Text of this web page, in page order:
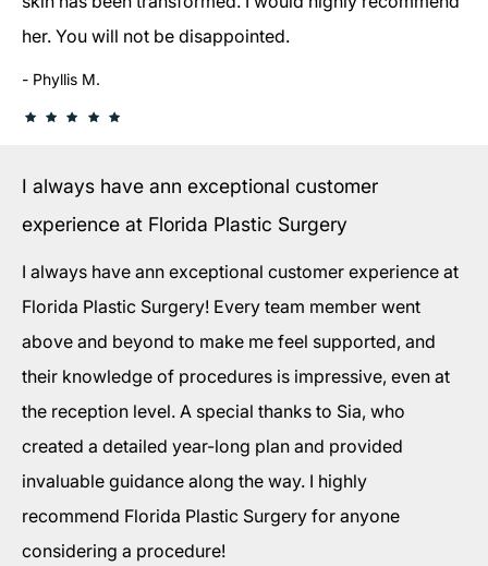
her. You will not be disappointed.
Phyllis M.
I always have ann exceptional customer
experience at Florida Plastic Surgery
I always have ann exceptional customer experience at
Florida Plastic Surgery! Every team member went
above and beyond to make me feel supported, and
their knowledge of procedures is impressive, even at
the reception level. A special thanks to Sia, who
created a detailed year-long plan and provided
invaluable guidance along the way. I highly
recommend Florida Plastic Surgery for anyone
considering a procedure!